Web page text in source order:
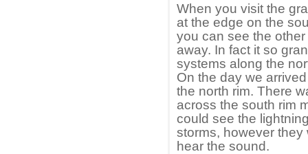
When you visit the
at the edge on the
you can see the
away. In fact it so
systems along the
On the day we
the north rim. There
across the south rim
could see the
storms, however
hear the sound.